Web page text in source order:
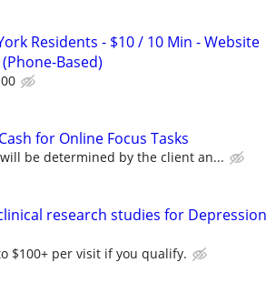
Residents - $10 / 10 Min - Website
Based)
for Online Focus Tasks
will be determined by the client an...
research studies for Depression
$100+ per visit if you qualify.